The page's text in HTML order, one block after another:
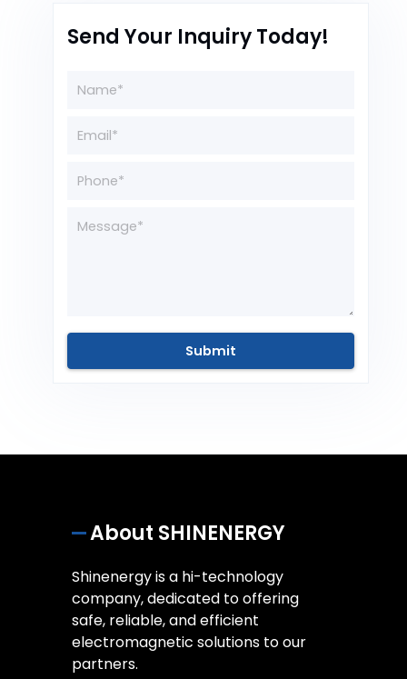
Send Your Inquiry Today!
About SHINENERGY
Shinenergy is a hi-technology
company, dedicated to offering
safe, reliable, and efficient
electromagnetic solutions to our
partners.